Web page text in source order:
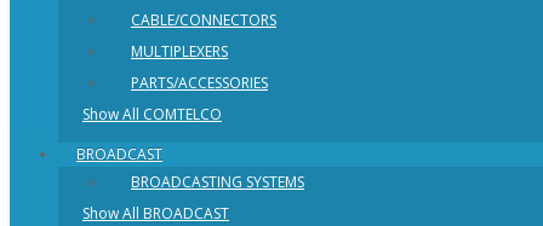
CABLE/CONNECTORS
MULTIPLEXERS
PARTS/ACCESSORIES
Show All COMTELCO
BROADCAST
BROADCASTING SYSTEMS
Show All BROADCAST